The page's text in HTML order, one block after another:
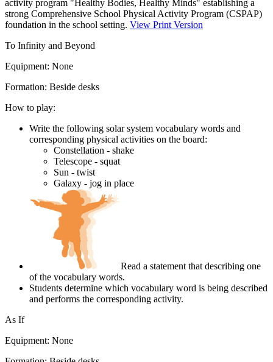
activity program "Healthy Bodies, Healthy Minds" establishing a
strong Comprehensive School Physical Activity Program (CSPAP)
foundation in the school setting. View Print Version
To Infinity and Beyond
Equipment: None
Formation: Beside desks
How to play:
Write the following solar system vocabulary words and
corresponding physical activities on the board:
Constellation - shake
Telescope - squat
Sun - twist
Galaxy - jog in place
Read a statement that describing one
of the vocabulary words.
Students determine which vocabulary word is being described
and performs the corresponding activity.
As If
Equipment: None